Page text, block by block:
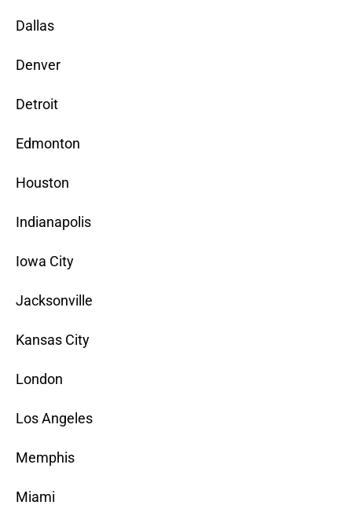
Dallas
Denver
Detroit
Edmonton
Houston
Indianapolis
Iowa City
Jacksonville
Kansas City
London
Los Angeles
Memphis
Miami